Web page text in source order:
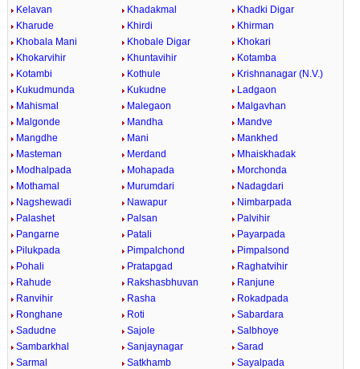
Kelavan
Khadakmal
Khadki Digar
Kharude
Khirdi
Khirman
Khobala Mani
Khobale Digar
Khokari
Khokarvihir
Khuntavihir
Kotamba
Kotambi
Kothule
Krishnanagar (N.V.)
Kukudmunda
Kukudne
Ladgaon
Mahismal
Malegaon
Malgavhan
Malgonde
Mandha
Mandve
Mangdhe
Mani
Mankhed
Masteman
Merdand
Mhaiskhadak
Modhalpada
Mohapada
Morchonda
Mothamal
Murumdari
Nadagdari
Nagshewadi
Nawapur
Nimbarpada
Palashet
Palsan
Palvihir
Pangarne
Patali
Payarpada
Pilukpada
Pimpalchond
Pimpalsond
Pohali
Pratapgad
Raghatvihir
Rahude
Rakshasbhuvan
Ranjune
Ranvihir
Rasha
Rokadpada
Ronghane
Roti
Sabardara
Sadudne
Sajole
Salbhoye
Sambarkhal
Sanjaynagar
Sarad
Sarmal
Satkhamb
Sayalpada